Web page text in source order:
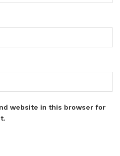
website in this browser for